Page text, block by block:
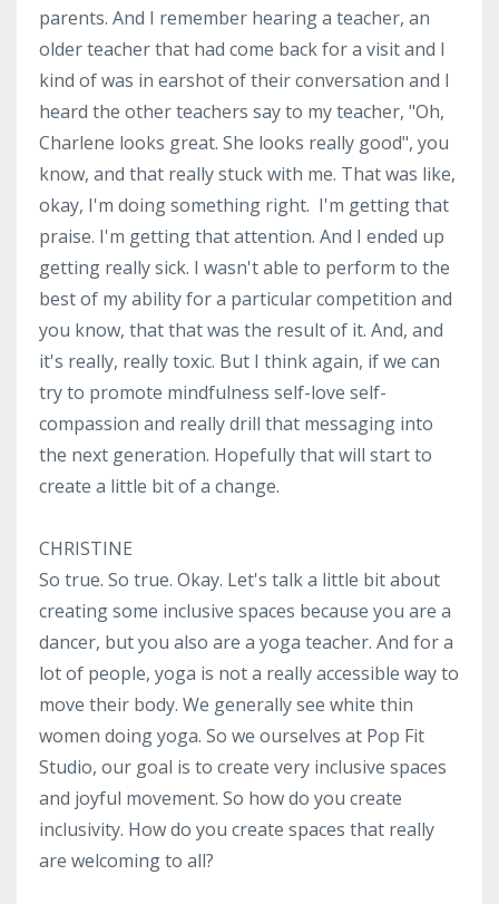
parents. And I remember hearing a teacher, an
older teacher that had come back for a visit and I
kind of was in earshot of their conversation and I
heard the other teachers say to my teacher, "Oh,
Charlene looks great. She looks really good", you
know, and that really stuck with me. That was like,
okay, I'm doing something right. I'm getting that
praise. I'm getting that attention. And I ended up
getting really sick. I wasn't able to perform to the
best of my ability for a particular competition and
you know, that that was the result of it. And, and
it's really, really toxic. But I think again, if we can
try to promote mindfulness self-love self-
compassion and really drill that messaging into
the next generation. Hopefully that will start to
create a little bit of a change.
CHRISTINE
So true. So true. Okay. Let's talk a little bit about
creating some inclusive spaces because you are a
dancer, but you also are a yoga teacher. And for a
lot of people, yoga is not a really accessible way to
move their body. We generally see white thin
women doing yoga. So we ourselves at Pop Fit
Studio, our goal is to create very inclusive spaces
and joyful movement. So how do you create
inclusivity. How do you create spaces that really
are welcoming to all?